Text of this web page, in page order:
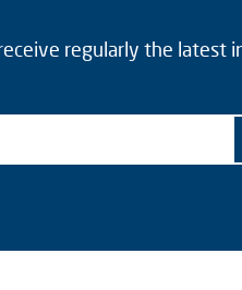
regularly the latest